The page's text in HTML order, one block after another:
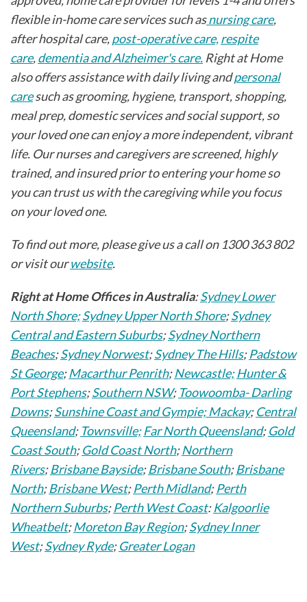
flexible in-home care services such asnursing care,
after hospital care,post-operative care,respite
care,dementia and Alzheimer's care. Right at Home
also offers assistance with daily living andpersonal
caresuch as grooming, hygiene, transport, shopping,
meal prep, domestic services and social support, so
your loved one can enjoy a more independent, vibrant
life. Our nurses and caregivers are screened, highly
trained, and insured prior to entering your home so
you can trust us with the caregiving while you focus
on your loved one.
To find out more, please give us a call on 1300 363 802
or visit ourwebsite.
Right at Home Offices in Australia:Sydney Lower
North Shore;Sydney Upper North Shore;Sydney
Central and Eastern Suburbs;Sydney Northern
Beaches;Sydney Norwest;Sydney The Hills;Padstow
St George;Macarthur Penrith;Newcastle; Hunter &
Port Stephens;Southern NSW; Toowoomba- Darling
Downs;Sunshine Coast and Gympie;Mackay;Central
Queensland; Townsville; Far North Queensland;Gold
Coast South;Gold Coast North;Northern
Rivers;Brisbane Bayside;Brisbane South;Brisbane
North;Brisbane West;Perth Midland;Perth
Northern Suburbs; Perth West Coast:Kalgoorlie
Wheatbelt;Moreton Bay Region;Sydney Inner
West;Sydney Ryde;Greater Logan